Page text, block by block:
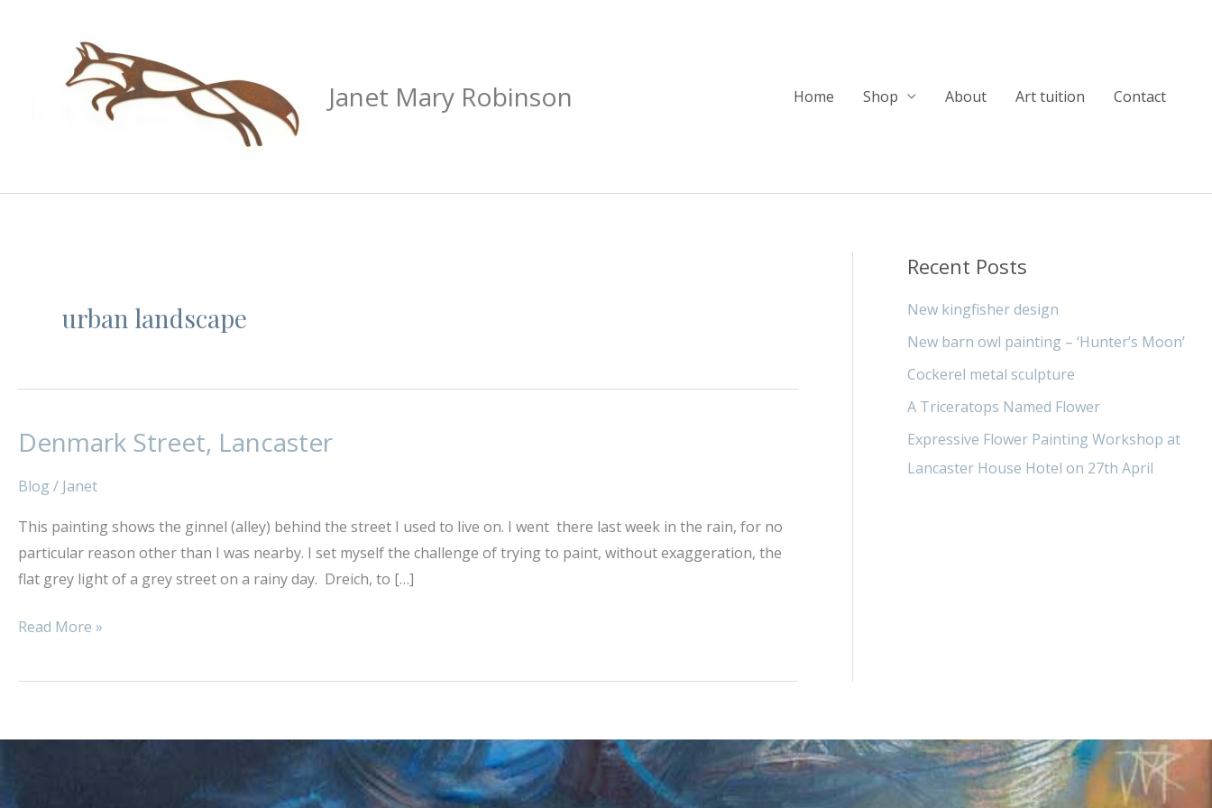
Janet Mary Robinson Home Shop About Art tuition Contact
urban landscape
Denmark Street, Lancaster
Blog / Janet
This painting shows the ginnel (alley) behind the street I used to live on. I went there last week in the rain, for no
particular reason other than I was nearby. I set myself the challenge of trying to paint, without exaggeration, the
flat grey light of a grey street on a rainy day. Dreich, to […]
Denmark
Lancaster
Read More »
Recent Posts
New kingfisher design
New barn owl painting – ‘Hunter’s Moon’
Cockerel metal sculpture
A Triceratops Named Flower
Expressive Flower Painting Workshop at
Lancaster House Hotel on 27th April